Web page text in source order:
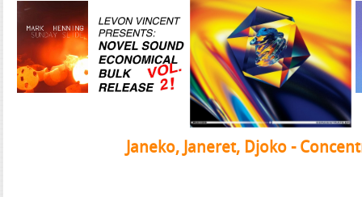
Janeko, Janeret, Djoko -